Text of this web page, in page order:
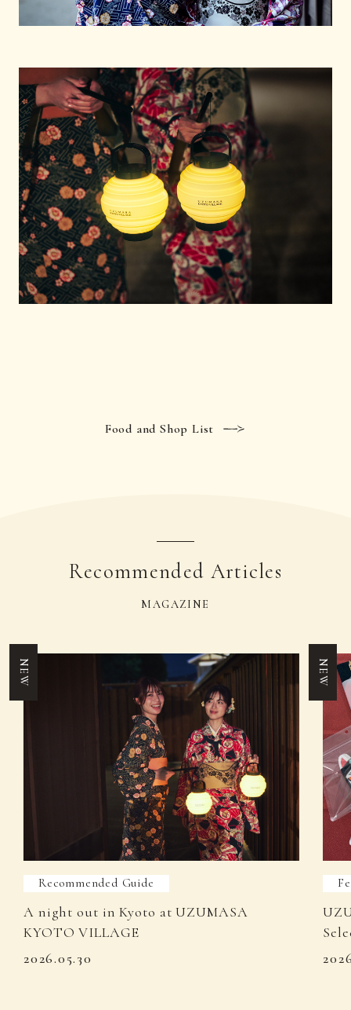
Food and Shop List
Recommended Articles
MAGAZINE
NEW
Recommended Guide
A night out in Kyoto at UZUMASA
KYOTO VILLAGE
2026.05.30
NEW